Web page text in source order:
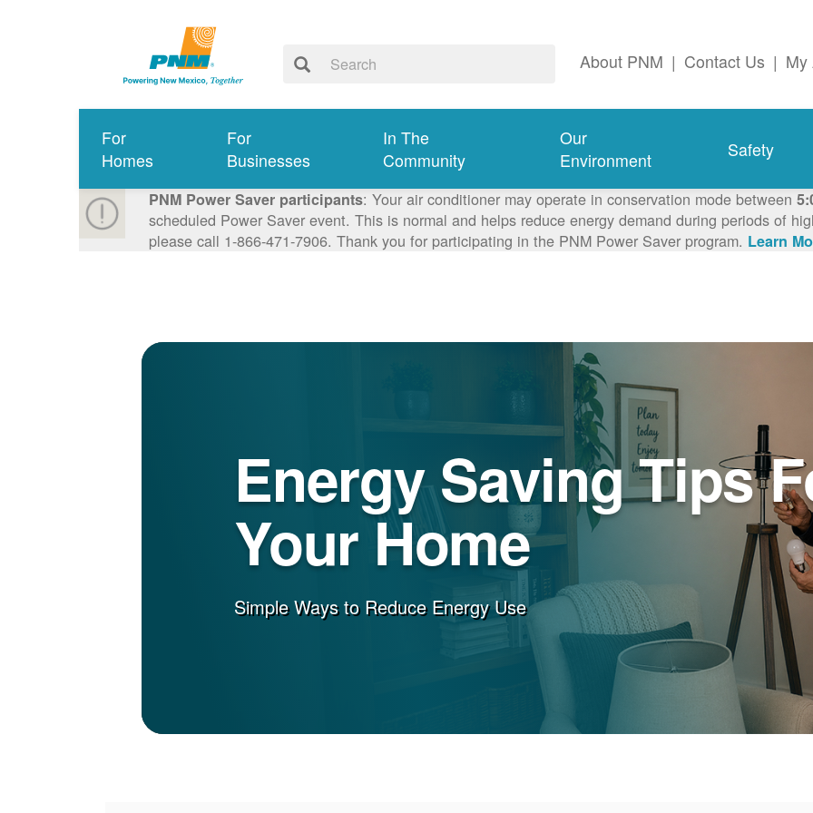
About PNM | Contact Us | My
For
Homes
For
Businesses
In The
Community
Our
Environment
Safety
PNM Power Saver participants: Your air conditioner may operate in conservation mode between
scheduled Power Saver event. This is normal and helps reduce energy demand during periods of
please call 1-866-471-7906. Thank you for participating in the PNM Power Saver program. Learn
Energy Saving Tips
Your Home
Simple Ways to Reduce Energy Use